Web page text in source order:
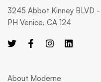
3245 Abbot Kinney BLVD -
PH Venice, CA 124
About Moderne